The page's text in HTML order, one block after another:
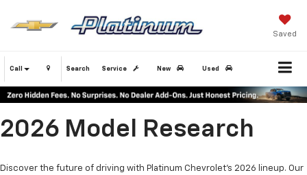
Saved
Call Service New Used
Search
2026 Model Research
Discover the future of driving with Platinum Chevrolet's 2026 lineup. Our